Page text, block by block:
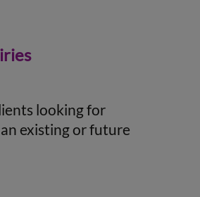
looking for
existing or future